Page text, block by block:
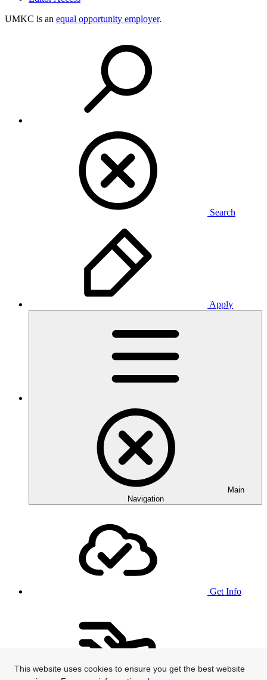
This website uses cookies to ensure you get the best website
UMKC is an equal opportunity employer.
Search
Apply
Main
Navigation
Get Info